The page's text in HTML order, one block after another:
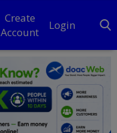
Create
Account
Login